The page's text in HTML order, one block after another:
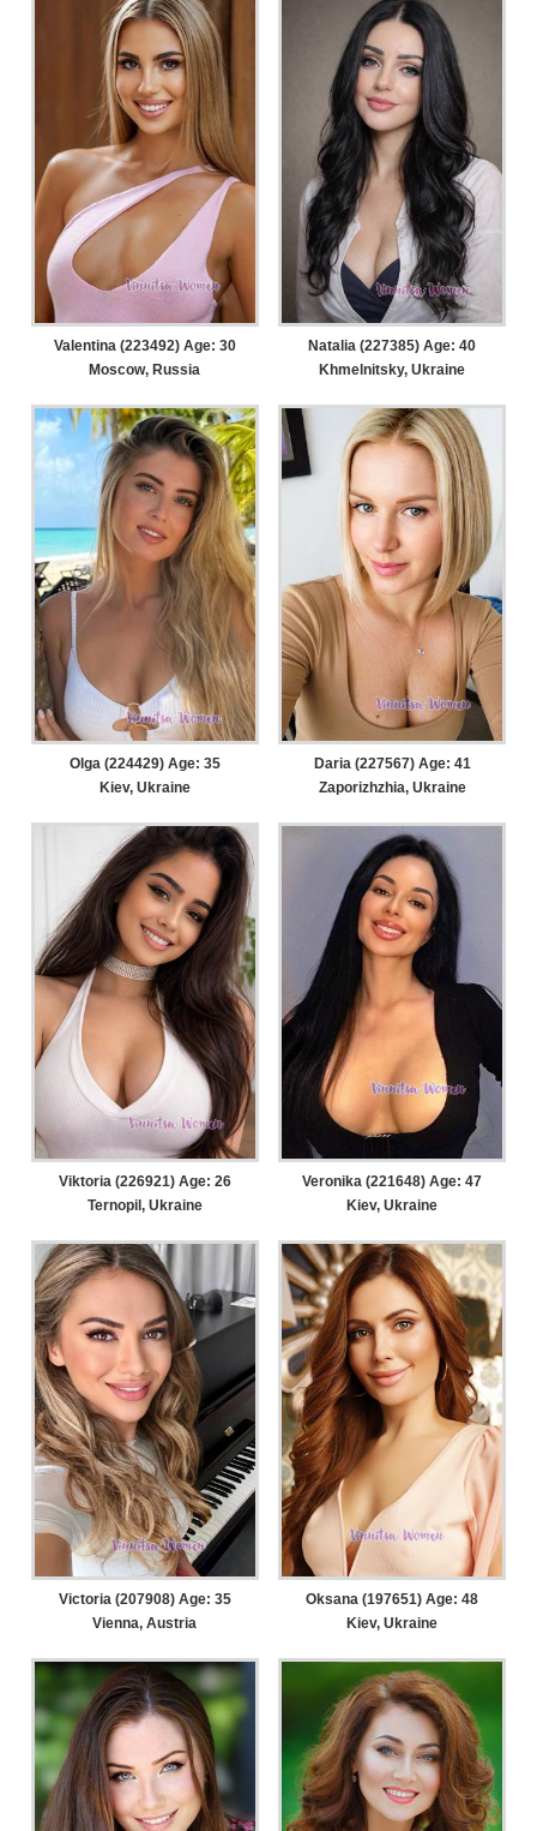
Valentina (223492) Age: 30
Moscow, Russia
Natalia (227385) Age: 40
Khmelnitsky, Ukraine
Olga (224429) Age: 35
Kiev, Ukraine
Daria (227567) Age: 41
Zaporizhzhia, Ukraine
Viktoria (226921) Age: 26
Ternopil, Ukraine
Veronika (221648) Age: 47
Kiev, Ukraine
Victoria (207908) Age: 35
Vienna, Austria
Oksana (197651) Age: 48
Kiev, Ukraine